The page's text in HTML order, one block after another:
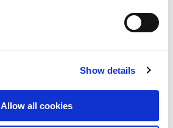
Show details
Allow all cookies